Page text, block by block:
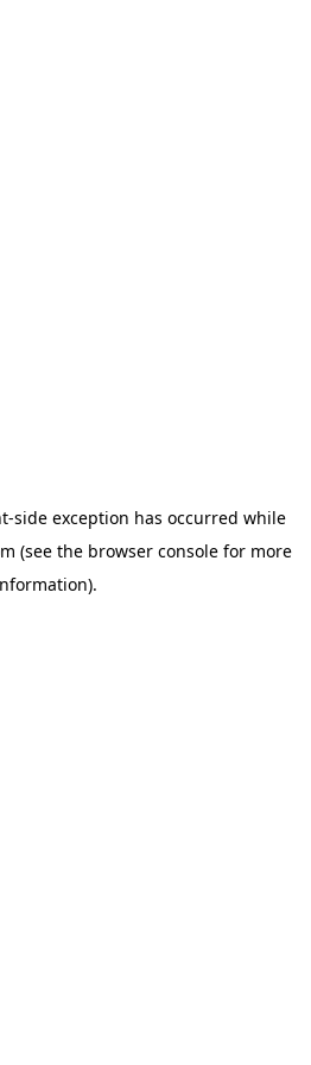
-side exception has occurred while
(see the browser console for more